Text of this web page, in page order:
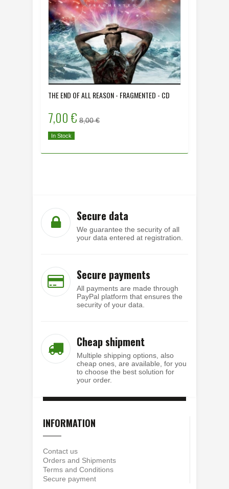
THE END OF ALL REASON - FRAGMENTED - CD
7,00 € 8,00 €
In Stock
Secure data
We guarantee the security of all
your data entered at registration.
Secure payments
All payments are made through
PayPal platform that ensures the
security of your data.
Cheap shipment
Multiple shipping options, also
cheap ones, are available, for you
to choose the best solution for
your order.
INFORMATION
Contact us
Orders and Shipments
Terms and Conditions
Secure payment